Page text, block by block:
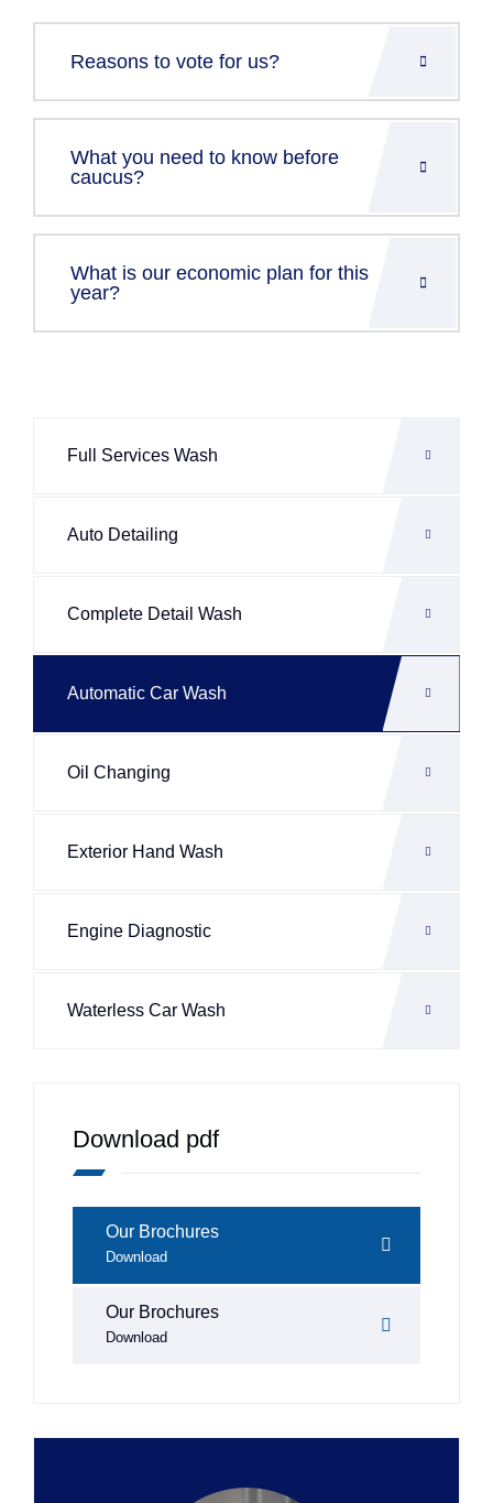
Reasons to vote for us?
What you need to know before
caucus?
What is our economic plan for this
year?
Full Services Wash
Auto Detailing
Complete Detail Wash
Automatic Car Wash
Oil Changing
Exterior Hand Wash
Engine Diagnostic
Waterless Car Wash
Download pdf
Our Brochures
Download
Our Brochures
Download